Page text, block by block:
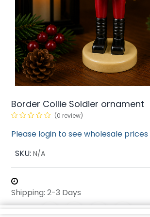
Border Collie Soldier ornament
(0 review)
Please login to see wholesale prices
SKU: N/A
Shipping: 2-3 Days